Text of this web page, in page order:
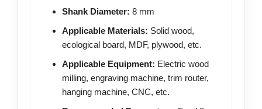
Shank Diameter: 8 mm
Applicable Materials: Solid wood,
ecological board, MDF, plywood, etc.
Applicable Equipment: Electric wood
milling, engraving machine, trim router,
hanging machine, CNC, etc.